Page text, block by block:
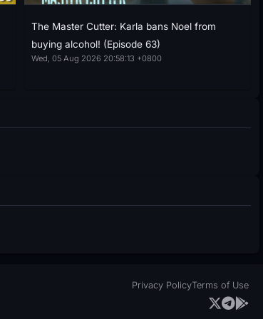
The Master Cutter: Karla bans Noel from
buying alcohol! (Episode 63)
Wed, 05 Aug 2026 20:58:13 +0800
Privacy PolicyTerms of Use